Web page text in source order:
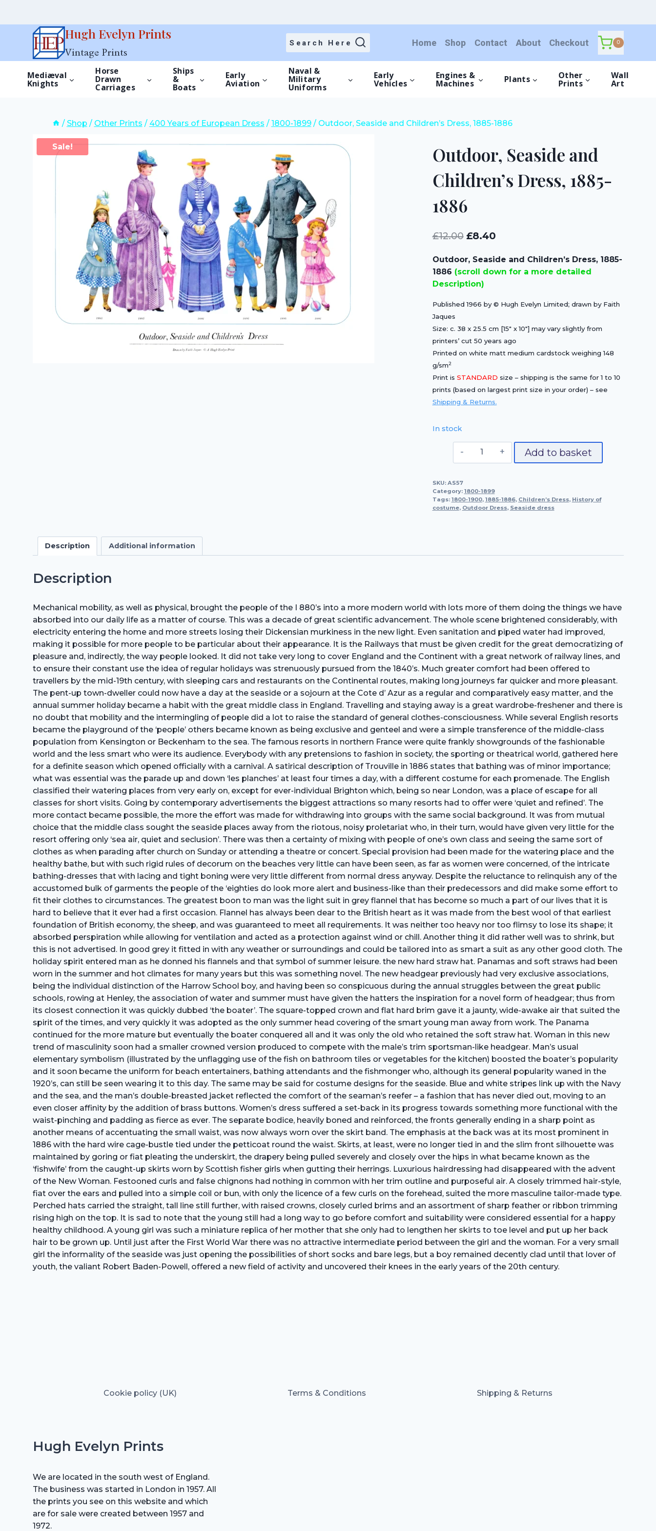
Hugh Evelyn Prints
Vintage Prints
Search Here Home Shop Contact About Checkout 0
Mediæval
Knights
Horse
Drawn
Carriages
Ships
&
Boats
Early
Aviation
Naval &
Military
Uniforms
Early
Vehicles
Engines &
Machines Plants Other
Prints
Wall
Art
/ Shop / Other Prints / 400 Years of European Dress / 1800-1899 / Outdoor, Seaside and Children’s Dress, 1885-1886
Sale!
Outdoor, Seaside and
Children’s Dress, 1885-
1886
£12.00 Original
was:
£12.00.
£8.40Current
Outdoor, Seaside and Children’s Dress, 1885-
1886 (scroll down for a more detailed
Description)
Published 1966 by © Hugh Evelyn Limited; drawn by Faith
Jaques
Size: c. 38 x 25.5 cm [15″ x 10″] may vary slightly from
printers’ cut 50 years ago
Printed on white matt medium cardstock weighing 148
g/sm2
Print is STANDARD size – shipping is the same for 1 to 10
prints (based on largest print size in your order) – see
Shipping & Returns.
In stock
Outdoor,
Dress,
1885-
Add to basket
SKU: AS57
Category: 1800-1899
Tags: 1800-1900, 1885-1886, Children’s Dress, History of
costume, Outdoor Dress, Seaside dress
Description Additional information
Description
Mechanical mobility, as well as physical, brought the people of the I 880’s into a more modern world with lots more of them doing the things we have
absorbed into our daily life as a matter of course. This was a decade of great scientific advancement. The whole scene brightened considerably, with
electricity entering the home and more streets losing their Dickensian murkiness in the new light. Even sanitation and piped water had improved,
making it possible for more people to be particular about their appearance. It is the Railways that must be given credit for the great democratizing of
pleasure and, indirectly, the way people looked. It did not take very long to cover England and the Continent with a great network of railway lines, and
to ensure their constant use the idea of regular holidays was strenuously pursued from the 1840’s. Much greater comfort had been offered to
travellers by the mid-19th century, with sleeping cars and restaurants on the Continental routes, making long journeys far quicker and more pleasant.
The pent-up town-dweller could now have a day at the seaside or a sojourn at the Cote d’ Azur as a regular and comparatively easy matter, and the
annual summer holiday became a habit with the great middle class in England. Travelling and staying away is a great wardrobe-freshener and there is
no doubt that mobility and the intermingling of people did a lot to raise the standard of general clothes-consciousness. While several English resorts
became the playground of the ‘people’ others became known as being exclusive and genteel and were a simple transference of the middle-class
population from Kensington or Beckenham to the sea. The famous resorts in northern France were quite frankly showgrounds of the fashionable
world and the less smart who were its audience. Everybody with any pretensions to fashion in society, the sporting or theatrical world, gathered here
for a definite season which opened officially with a carnival. A satirical description of Trouville in 1886 states that bathing was of minor importance;
what was essential was the parade up and down ‘les planches’ at least four times a day, with a different costume for each promenade. The English
classified their watering places from very early on, except for ever-individual Brighton which, being so near London, was a place of escape for all
classes for short visits. Going by contemporary advertisements the biggest attractions so many resorts had to offer were ‘quiet and refined’. The
more contact became possible, the more the effort was made for withdrawing into groups with the same social background. It was from mutual
choice that the middle class sought the seaside places away from the riotous, noisy proletariat who, in their turn, would have given very little for the
resort offering only ‘sea air, quiet and seclusion’. There was then a certainty of mixing with people of one’s own class and seeing the same sort of
clothes as when parading after church on Sunday or attending a theatre or concert. Special provision had been made for the watering place and the
healthy bathe, but with such rigid rules of decorum on the beaches very little can have been seen, as far as women were concerned, of the intricate
bathing-dresses that with lacing and tight boning were very little different from normal dress anyway. Despite the reluctance to relinquish any of the
accustomed bulk of garments the people of the ‘eighties do look more alert and business-like than their predecessors and did make some effort to
fit their clothes to circumstances. The greatest boon to man was the light suit in grey flannel that has become so much a part of our lives that it is
hard to believe that it ever had a first occasion. Flannel has always been dear to the British heart as it was made from the best wool of that earliest
foundation of British economy, the sheep, and was guaranteed to meet all requirements. It was neither too heavy nor too flimsy to lose its shape; it
absorbed perspiration while allowing for ventilation and acted as a protection against wind or chill. Another thing it did rather well was to shrink, but
this is not advertised. In good grey it fitted in with any weather or surroundings and could be tailored into as smart a suit as any other good cloth. The
holiday spirit entered man as he donned his flannels and that symbol of summer leisure. the new hard straw hat. Panamas and soft straws had been
worn in the summer and hot climates for many years but this was something novel. The new headgear previously had very exclusive associations,
being the individual distinction of the Harrow School boy, and having been so conspicuous during the annual struggles between the great public
schools, rowing at Henley, the association of water and summer must have given the hatters the inspiration for a novel form of headgear; thus from
its closest connection it was quickly dubbed ‘the boater’. The square-topped crown and flat hard brim gave it a jaunty, wide-awake air that suited the
spirit of the times, and very quickly it was adopted as the only summer head­ covering of the smart young man away from work. The Panama
continued for the more mature but eventually the boater conquered all and it was only the old who retained the soft straw hat. Woman in this new
trend of masculinity soon had a smaller­ crowned version produced to compete with the male’s trim sportsman-like headgear. Man’s usual
elementary symbolism (illustrated by the unflagging use of the fish on bathroom tiles or vegetables for the kitchen) boosted the boater’s popularity
and it soon became the uniform for beach entertainers, bathing attendants and the fishmonger who, although its general popularity waned in the
1920’s, can still be seen wearing it to this day. The same may be said for costume designs for the seaside. Blue and white stripes link up with the Navy
and the sea, and the man’s double-breasted jacket reflected the comfort of the seaman’s reefer – a fashion that has never died out, moving to an
even closer affinity by the addition of brass buttons. Women’s dress suffered a set-back in its progress towards something more functional with the
waist-pinching and padding as fierce as ever. The separate bodice, heavily boned and reinforced, the fronts generally ending in a sharp point as
another means of accentuating the small waist, was now always worn over the skirt band. The emphasis at the back was at its most prominent in
1886 with the hard wire cage-bustle tied under the petticoat round the waist. Skirts, at least, were no longer tied in and the slim front silhouette was
maintained by goring or fiat pleating the underskirt, the drapery being pulled severely and closely over the hips in what became known as the
‘fishwife’ from the caught-up skirts worn by Scottish fisher girls when gutting their herrings. Luxurious hairdressing had disappeared with the advent
of the New Woman. Festooned curls and false chignons had nothing in common with her trim outline and purposeful air. A closely trimmed hair-style,
fiat over the ears and pulled into a simple coil or bun, with only the licence of a few curls on the forehead, suited the more masculine tailor-made type.
Perched hats carried the straight, tall line still further, with raised crowns, closely curled brims and an assortment of sharp feather or ribbon trimming
rising high on the top. It is sad to note that the young still had a long way to go before comfort and suitability were considered essential for a happy
healthy childhood. A young girl was such a miniature replica of her mother that she only had to lengthen her skirts to toe level and put up her back
hair to be grown up. Until just after the First World War there was no attractive intermediate period between the girl and the woman. For a very small
girl the informality of the seaside was just opening the possibilities of short socks and bare legs, but a boy remained decently clad until that lover of
youth, the valiant Robert Baden-Powell, offered a new field of activity and uncovered their knees in the early years of the 20th century.
Cookie policy (UK) Terms & Conditions Shipping & Returns
Hugh Evelyn Prints
We are located in the south west of England.
The business was started in London in 1957. All
the prints you see on this website and which
are for sale were created between 1957 and
1972.
£12.00.
£8.40.
1885-